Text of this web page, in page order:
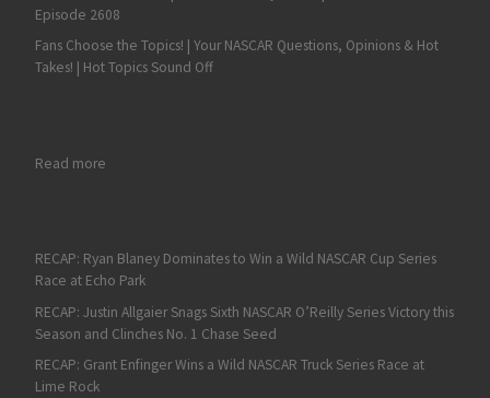
Episode 2608
Fans Choose the Topics! | Your NASCAR Questions, Opinions & Hot
Takes! | Hot Topics Sound Off
Read more: RECAP: Corey Heim Triumphs Again in the NASCAR Truck
RECAP: Ryan Blaney Dominates to Win a Wild NASCAR Cup Series
Race at Echo Park
RECAP: Justin Allgaier Snags Sixth NASCAR O’Reilly Series Victory this
Season and Clinches No. 1 Chase Seed
RECAP: Grant Enfinger Wins a Wild NASCAR Truck Series Race at
Lime Rock